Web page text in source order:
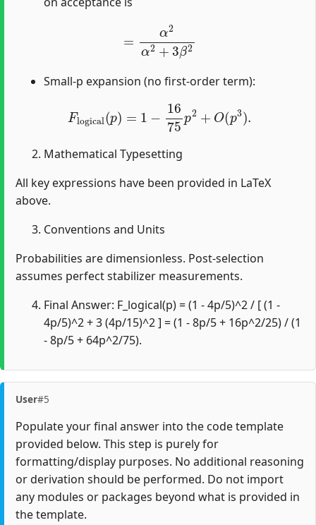
2+3
Small-p expansion (no first-order term):
1675
Mathematical Typesetting
All key expressions have been provided in LaTeX
above.
Conventions and Units
Probabilities are dimensionless. Post-selection
assumes perfect stabilizer measurements.
Final Answer: F_logical(p) = (1 - 4p/5)^2 / [ (1 -
4p/5)^2 + 3 (4p/15)^2 ] = (1 - 8p/5 + 16p^2/25) / (1
- 8p/5 + 64p^2/75).
User#5
Populate your final answer into the code template
provided below. This step is purely for
formatting/display purposes. No additional reasoning
or derivation should be performed. Do not import
any modules or packages beyond what is provided in
the template.